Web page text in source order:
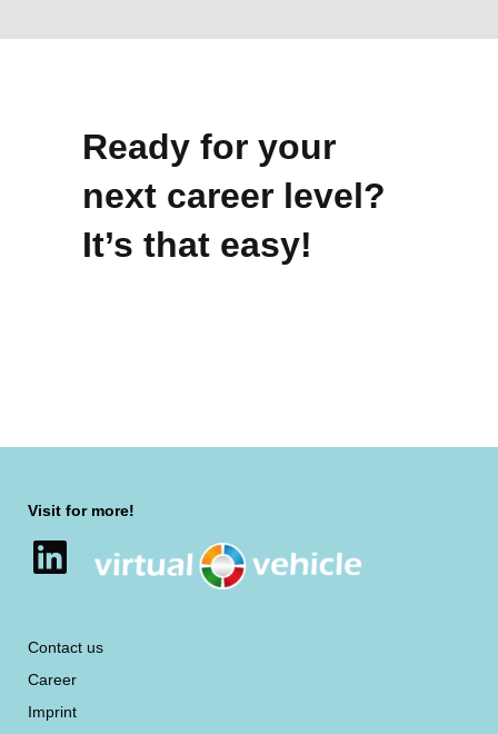
Ready for your
next career level?
It’s that easy!
Visit for more!
LinkedIn
Contact us
Career
Imprint